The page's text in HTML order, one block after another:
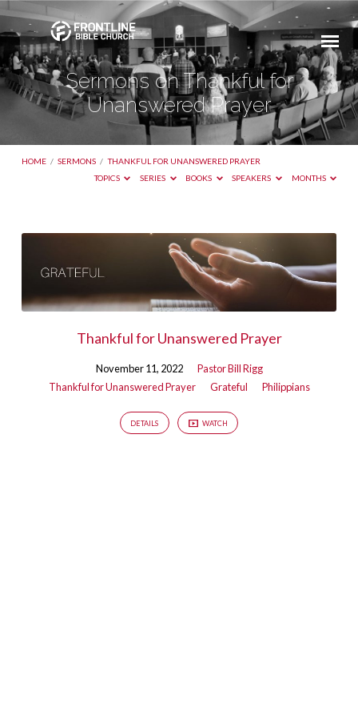
Sermons on Thankful for
Unanswered Prayer
HOME / SERMONS / THANKFUL FOR UNANSWERED PRAYER
TOPICS
SERIES BOOKS SPEAKERS MONTHS
Sermons
Thankful
for
Thankful for Unanswered Prayer
November 11, 2022
Pastor Bill Rigg
Thankful for Unanswered Prayer
Grateful Philippians
DETAILS WATCH